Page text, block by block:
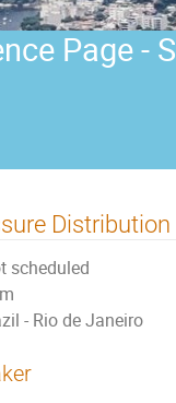
Page -
scheduled
- Rio de Janeiro